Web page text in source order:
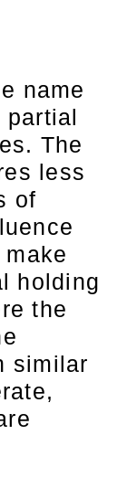
name
partial
The
less
of
holding
the
similar